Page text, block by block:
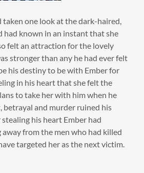
one look at the dark-haired,
had known in an instant that she
felt an attraction for the lovely
stronger than any he had ever felt
his destiny to be with Ember for
in his heart that she felt the
to take her with him when he
betrayal and murder ruined his
his heart Ember had
from the men who had killed
targeted her as the next victim.